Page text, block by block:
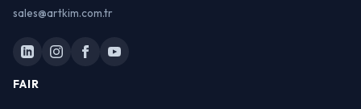
sales@artkim.com.tr
FAIR